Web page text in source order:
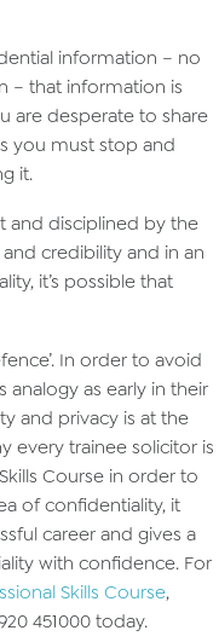
information – no
– that information is
are desperate to share
you must stop and
it.
and disciplined by the
credibility and in an
it’s possible that
In order to avoid
as early in their
and privacy is at the
every trainee solicitor is
Course in order to
of confidentiality, it
career and gives a
with confidence. For
Skills Course,
451000 today.